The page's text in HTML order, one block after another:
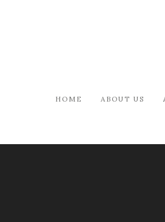
HOME ABOUT US